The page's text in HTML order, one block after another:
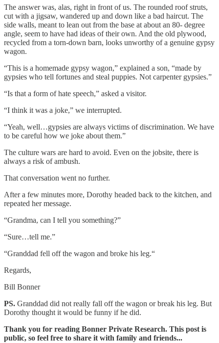
The answer was, alas, right in front of us. The rounded roof struts,
cut with a jigsaw, wandered up and down like a bad haircut. The
side walls, meant to lean out from the base at about an 80- degree
angle, seem to have had ideas of their own. And the old plywood,
recycled from a torn-down barn, looks unworthy of a genuine gypsy
wagon.
“This is a homemade gypsy wagon,” explained a son, “made by
gypsies who tell fortunes and steal puppies. Not carpenter gypsies.”
“Is that a form of hate speech,” asked a visitor.
“I think it was a joke,” we interrupted.
“Yeah, well…gypsies are always victims of discrimination. We have
to be careful how we joke about them.”
The culture wars are hard to avoid. Even on the jobsite, there is
always a risk of ambush.
That conversation went no further.
After a few minutes more, Dorothy headed back to the kitchen, and
repeated her message.
“Grandma, can I tell you something?”
“Sure…tell me.”
“Granddad fell off the wagon and broke his leg.“
Regards,
Bill Bonner
PS. Granddad did not really fall off the wagon or break his leg. But
Dorothy thought it would be funny if he did.
Thank you for reading Bonner Private Research. This post is
public, so feel free to share it with family and friends...